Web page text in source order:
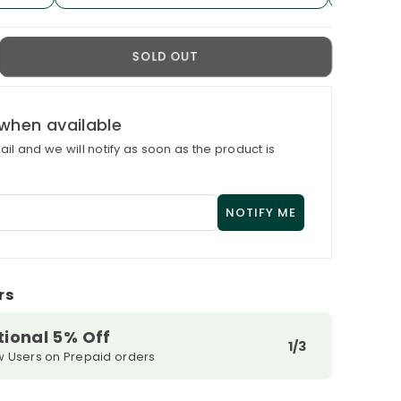
SOLD OUT
available
and we will notify as soon as the product is
5% Off
Users on Prepaid orders
1/3